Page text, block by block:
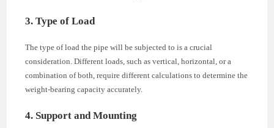
3. Type of Load
The type of load the pipe will be subjected to is a crucial
consideration. Different loads, such as vertical, horizontal, or a
combination of both, require different calculations to determine the
weight-bearing capacity accurately.
4. Support and Mounting